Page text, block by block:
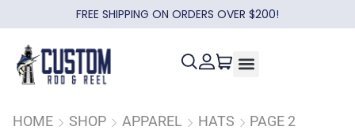
FREE SHIPPING ON ORDERS OVER $200!
HOME SHOP APPAREL HATS PAGE 2